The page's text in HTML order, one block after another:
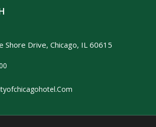
Shore Drive, Chicago, IL 60615